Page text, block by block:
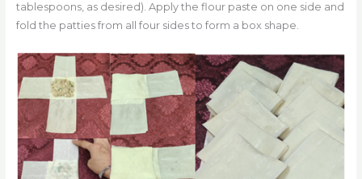
tablespoons, as desired). Apply the flour paste on one side and
fold the patties from all four sides to form a box shape.